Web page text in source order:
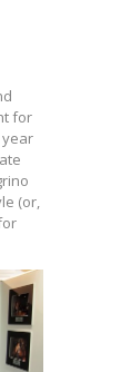
for
year
(or,